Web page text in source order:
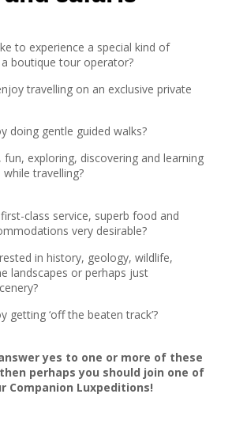
– is one of the best places in
it all in style
View Tour
to experience a special kind of
boutique tour operator?
travelling on an exclusive private
doing gentle guided walks?
exploring, discovering and learning
travelling?
class service, superb food and
very desirable?
in history, geology, wildlife,
landscapes or perhaps just
getting ‘off the beaten track’?
yes to one or more of these
perhaps you should join one of
Companion Luxpeditions!